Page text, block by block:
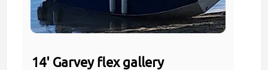
14' Garvey flex gallery